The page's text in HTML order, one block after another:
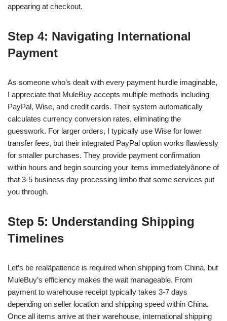
appearing at checkout.
Step 4: Navigating International
Payment
As someone who’s dealt with every payment hurdle imaginable,
I appreciate that MuleBuy accepts multiple methods including
PayPal, Wise, and credit cards. Their system automatically
calculates currency conversion rates, eliminating the
guesswork. For larger orders, I typically use Wise for lower
transfer fees, but their integrated PayPal option works flawlessly
for smaller purchases. They provide payment confirmation
within hours and begin sourcing your items immediatelyânone of
that 3-5 business day processing limbo that some services put
you through.
Step 5: Understanding Shipping
Timelines
Let’s be realâpatience is required when shipping from China, but
MuleBuy’s efficiency makes the wait manageable. From
payment to warehouse receipt typically takes 3-7 days
depending on seller location and shipping speed within China.
Once all items arrive at their warehouse, international shipping